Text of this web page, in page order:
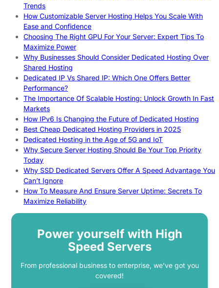
Trends
How Customizable Server Hosting Helps You Scale With
Ease and Confidence
Choosing The Right GPU For Your Server: Expert Tips To
Maximize Power
Why Businesses Should Consider Dedicated Hosting Over
Shared Hosting
Dedicated IP Vs Shared IP: Which One Offers Better
Performance?
The Importance Of Scalable Hosting: Unlock Growth In Fast
Markets
How IPv6 Is Changing the Future of Dedicated Hosting
Best Cheap Dedicated Hosting Providers in 2025
Dedicated Hosting in the Age of 5G and IoT
Why Secure Server Hosting Should Be Your Top Priority
Today
Why SSD Dedicated Servers Offer A Speed Advantage You
Can’t Ignore
How To Measure And Ensure Server Uptime: Secrets To
Maximize Reliability
Power yourself with High
Speed Servers
From professional business to enterprise, we’ve got you
covered!